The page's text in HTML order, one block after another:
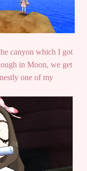
canyon which I got
in Moon, we get
one of my